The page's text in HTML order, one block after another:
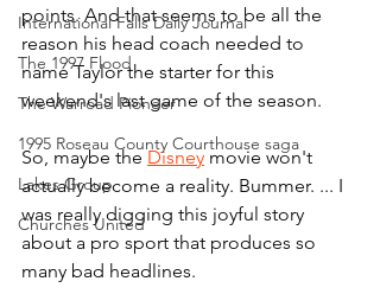
International Falls Daily Journal
The 1997 Flood
The Warroad Pioneer
1995 Roseau County Courthouse saga
Lakes Group
Churches United
points. And that seems to be all the
reason his head coach needed to
name Taylor the starter for this
weekend's last game of the season.
So, maybe the Disney movie won't
actually become a reality. Bummer. ... I
was really digging this joyful story
about a pro sport that produces so
many bad headlines.